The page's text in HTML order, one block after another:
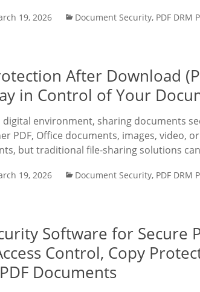
19, 2026 Document Security, PDF DRM
After Download
in Control of Your
digital environment, sharing documents
PDF, Office documents, images, video,
but traditional file-sharing solutions
19, 2026 Document Security, PDF DRM
Software for Secure
Control, Copy
Documents